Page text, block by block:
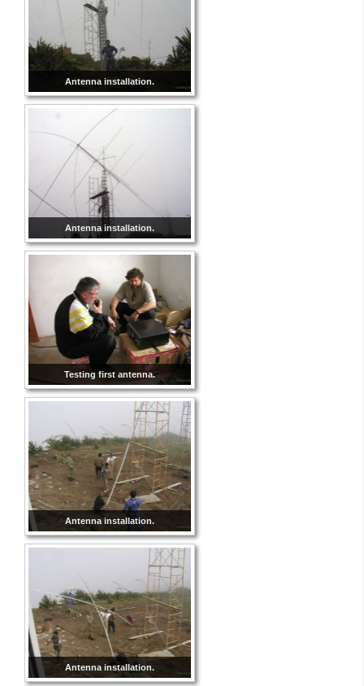
Antenna installation.
Antenna installation.
Testing first antenna.
Antenna installation.
Antenna installation.